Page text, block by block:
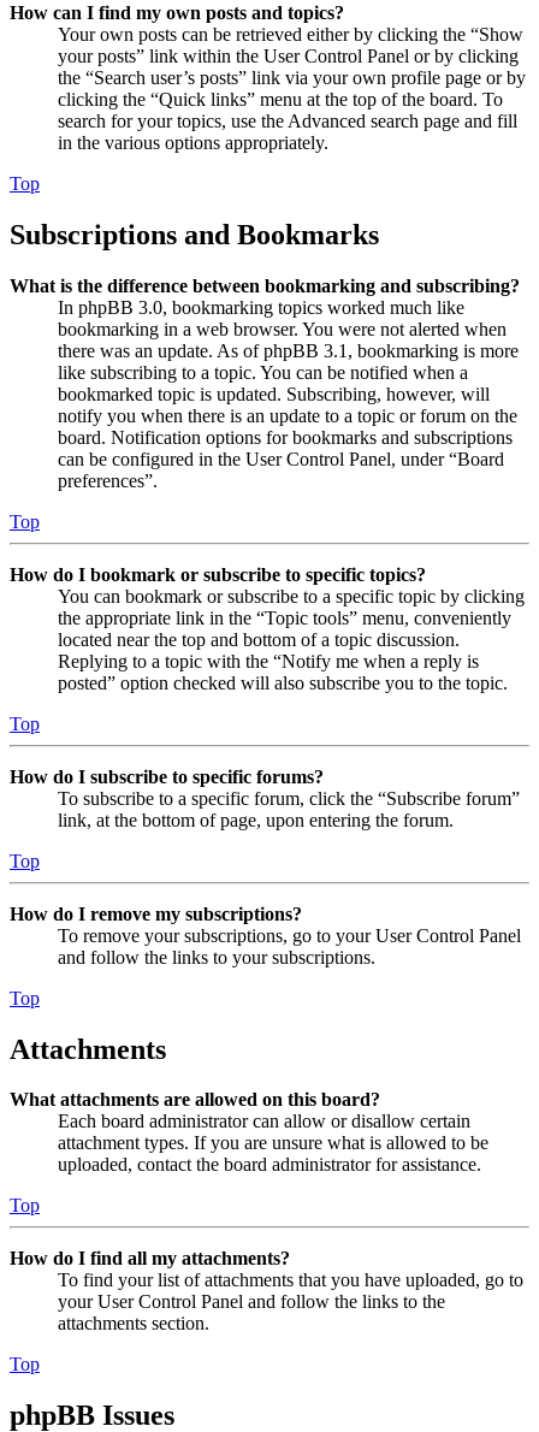
How can I find my own posts and topics?
Your own posts can be retrieved either by clicking the “Show
your posts” link within the User Control Panel or by clicking
the “Search user’s posts” link via your own profile page or by
clicking the “Quick links” menu at the top of the board. To
search for your topics, use the Advanced search page and fill
in the various options appropriately.
Top
Subscriptions and Bookmarks
What is the difference between bookmarking and subscribing?
In phpBB 3.0, bookmarking topics worked much like
bookmarking in a web browser. You were not alerted when
there was an update. As of phpBB 3.1, bookmarking is more
like subscribing to a topic. You can be notified when a
bookmarked topic is updated. Subscribing, however, will
notify you when there is an update to a topic or forum on the
board. Notification options for bookmarks and subscriptions
can be configured in the User Control Panel, under “Board
preferences”.
Top
How do I bookmark or subscribe to specific topics?
You can bookmark or subscribe to a specific topic by clicking
the appropriate link in the “Topic tools” menu, conveniently
located near the top and bottom of a topic discussion.
Replying to a topic with the “Notify me when a reply is
posted” option checked will also subscribe you to the topic.
Top
How do I subscribe to specific forums?
To subscribe to a specific forum, click the “Subscribe forum”
link, at the bottom of page, upon entering the forum.
Top
How do I remove my subscriptions?
To remove your subscriptions, go to your User Control Panel
and follow the links to your subscriptions.
Top
Attachments
What attachments are allowed on this board?
Each board administrator can allow or disallow certain
attachment types. If you are unsure what is allowed to be
uploaded, contact the board administrator for assistance.
Top
How do I find all my attachments?
To find your list of attachments that you have uploaded, go to
your User Control Panel and follow the links to the
attachments section.
Top
phpBB Issues